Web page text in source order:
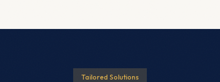
Tailored Solutions